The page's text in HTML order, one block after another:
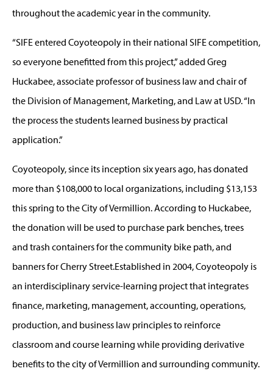
throughout the academic year in the community.
“SIFE entered Coyoteopoly in their national SIFE competition,
so everyone benefitted from this project,” added Greg
Huckabee, associate professor of business law and chair of
the Division of Management, Marketing, and Law at USD. “In
the process the students learned business by practical
application.”
Coyoteopoly, since its inception six years ago, has donated
more than $108,000 to local organizations, including $13,153
this spring to the City of Vermillion. According to Huckabee,
the donation will be used to purchase park benches, trees
and trash containers for the community bike path, and
banners for Cherry Street.Established in 2004, Coyoteopoly is
an interdisciplinary service-learning project that integrates
finance, marketing, management, accounting, operations,
production, and business law principles to reinforce
classroom and course learning while providing derivative
benefits to the city of Vermillion and surrounding community.